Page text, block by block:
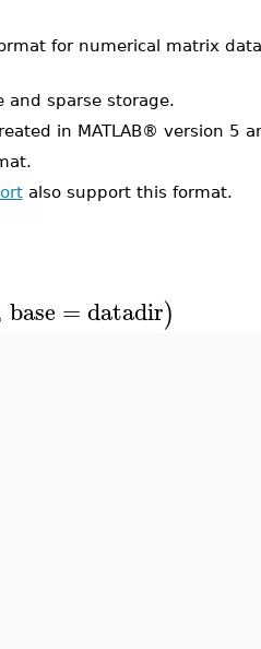
for numerical matrix
and sparse storage.
in MATLAB® version 5
also support this format.
base = datadir)